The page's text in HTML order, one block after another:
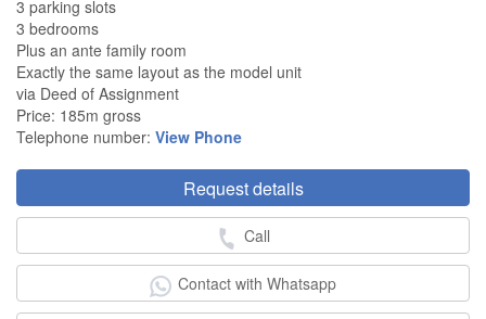
3 parking slots
3 bedrooms
Plus an ante family room
Exactly the same layout as the model unit
via Deed of Assignment
Price: 185m gross
Telephone number: View Phone
Request details
Call
Contact with Whatsapp